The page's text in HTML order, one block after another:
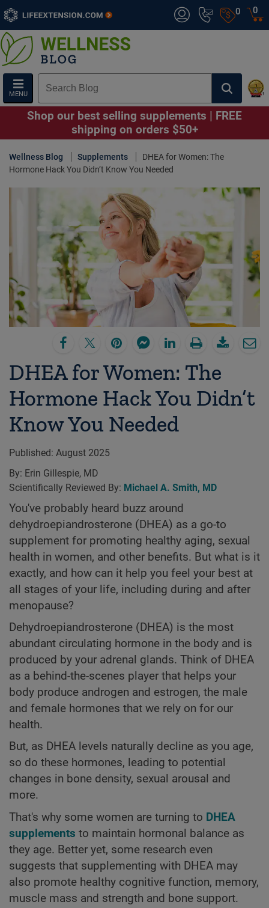
0
MENU
0
Shop our best selling supplements | FREE
shipping on orders $50+
Wellness Blog Supplements
DHEA for Women: The
Hormone Hack You Didn’t Know You Needed
DHEA for Women: The
Hormone Hack You Didn’t
Know You Needed
Published: August 2025
By: Erin Gillespie, MD
Scientifically Reviewed By: Michael A. Smith, MD
You've probably heard buzz around
dehydroepiandrosterone (DHEA) as a go-to
supplement for promoting healthy aging, sexual
health in women, and other benefits. But what is it
exactly, and how can it help you feel your best at
all stages of your life, including during and after
menopause?
Dehydroepiandrosterone (DHEA) is the most
abundant circulating hormone in the body and is
produced by your adrenal glands. Think of DHEA
as a behind-the-scenes player that helps your
body produce androgen and estrogen, the male
and female hormones that we rely on for our
health.
But, as DHEA levels naturally decline as you age,
so do these hormones, leading to potential
changes in bone density, sexual arousal and
more.
That's why some women are turning to DHEA
supplements to maintain hormonal balance as
they age. Better yet, some research even
suggests that supplementing with DHEA may
also promote healthy cognitive function, memory,
muscle mass and strength and bone support.